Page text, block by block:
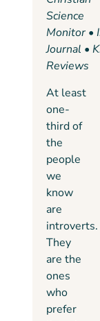
Science
Monitor•
Journal •
Reviews
At least
one-
third of
the
people
we
know
are
introverts.
They
are the
ones
who
prefer